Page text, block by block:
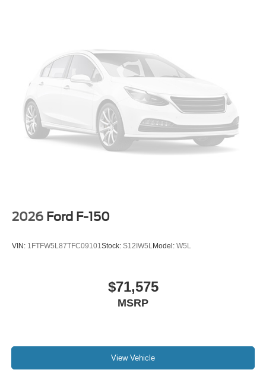
2026 Ford F-150
VIN: 1FTFW5L87TFC09101Stock: S12IW5LModel: W5L
$71,575
MSRP
View Vehicle